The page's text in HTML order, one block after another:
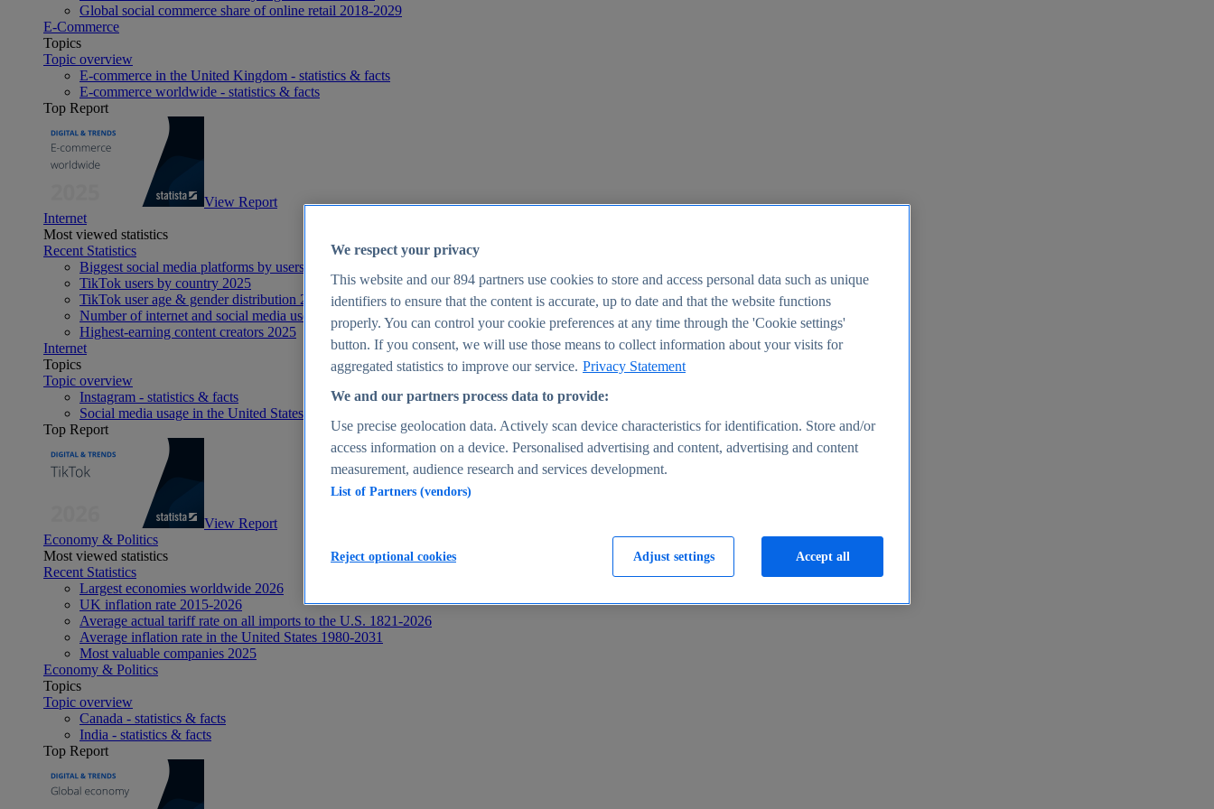
Global social commerce share of online retail 2018-2029
E-Commerce
Topics
Topic overview
E-commerce in the United Kingdom - statistics & facts
E-commerce worldwide - statistics & facts
Top Report
View Report
Internet
Most viewed statistics
Recent Statistics
Biggest social media platforms by users 2025
TikTok users by country 2025
TikTok user age & gender distribution 2025
Number of internet and social media users worldwide 2025
Highest-earning content creators 2025
Internet
Topics
Topic overview
Instagram - statistics & facts
Social media usage in the United States - statistics & facts
Top Report
View Report
Economy & Politics
Most viewed statistics
Recent Statistics
Largest economies worldwide 2026
UK inflation rate 2015-2026
Average actual tariff rate on all imports to the U.S. 1821-2026
Average inflation rate in the United States 1980-2031
Most valuable companies 2025
Economy & Politics
Topics
Topic overview
Canada - statistics & facts
India - statistics & facts
Top Report
We respect your privacy
This website and our894 partners use cookies to store and access personal data such as unique
identifiers to ensure that the content is accurate, up to date and that the website functions
properly. You can control your cookie preferences at any time through the 'Cookie settings'
button. If you consent, we will use those means to collect information about your visits for
aggregated statistics to improve our service. Privacy Statement
We and our partners process data to provide:
Use precise geolocation data. Actively scan device characteristics for identification. Store and/or
access information on a device. Personalised advertising and content, advertising and content
measurement, audience research and services development.
List of Partners (vendors)
Adjust settings
Reject optional cookies Accept all